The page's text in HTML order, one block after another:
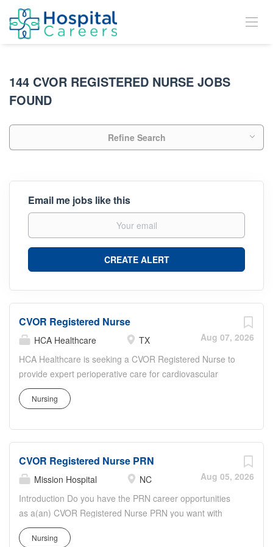
144 CVOR REGISTERED NURSE JOBS
FOUND
Refine Search
Email me jobs like this
Aug 07, 2026
CVOR Registered Nurse
HCA Healthcare
TX
HCA Healthcare is seeking a CVOR Registered Nurse to
provide expert perioperative care for cardiovascular
surgery patients. In this role, you will assist surgeons in
the cardiovascular operating room, manage complex
ensure strict adherence to sterile technique and safety
assessments, collaborate with surgeons,
anesthesiologists, and surgical techs, and advocate for
clinical education, growth opportunities, and a
collaborative, patient-centered culture focused on
excellence and innovation in cardiac care.
Nursing
Aug 05, 2026
CVOR Registered Nurse PRN
Mission Hospital
NC
Introduction Do you have the PRN career opportunities
as a(an) CVOR Registered Nurse PRN you want with
your current employer? We have an exciting opportunity
for you to join Mission Hospital which is part of the
Nursing